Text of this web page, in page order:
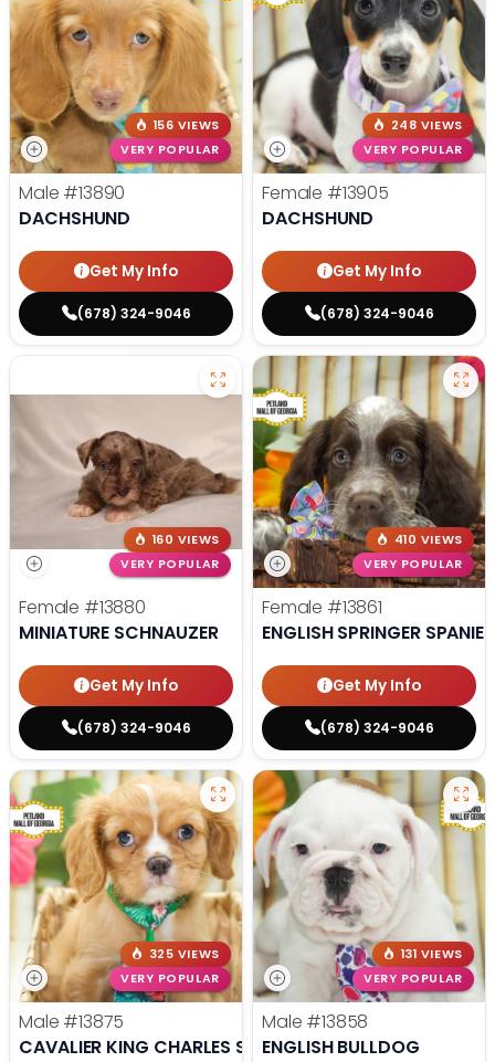
156 VIEWS
VERY POPULAR
Male #13890
DACHSHUND
Get My Info
(678) 324-9046
248 VIEWS
VERY POPULAR
Female #13905
DACHSHUND
Get My Info
(678) 324-9046
160 VIEWS
VERY POPULAR
Female #13880
MINIATURE SCHNAUZER
Get My Info
(678) 324-9046
410 VIEWS
VERY POPULAR
Female #13861
ENGLISH SPRINGER SPANIEL
Get My Info
(678) 324-9046
325 VIEWS
VERY POPULAR
Male #13875
CAVALIER KING CHARLES SPANIEL
131 VIEWS
VERY POPULAR
Male #13858
ENGLISH BULLDOG